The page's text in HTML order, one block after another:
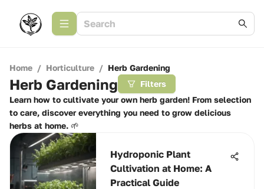
Home / Horticulture / Herb Gardening
Herb Gardening
Filters
Learn how to cultivate your own herb garden! From selection
to care, discover everything you need to grow delicious
herbs at home. 🌱
Hydroponic Plant
Cultivation at Home: A
Practical Guide